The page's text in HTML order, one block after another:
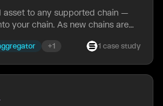
asset to any supported chain —
your chain. As new chains are
no per-route setup needed.
+1 1 case study